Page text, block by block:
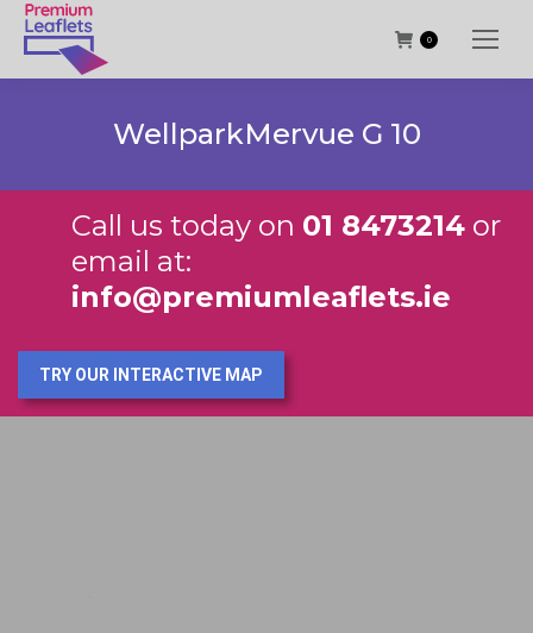
0
WellparkMervue G 10
Call us today on 01 8473214 or
email at:
info@premiumleaflets.ie
TRY OUR INTERACTIVE MAP